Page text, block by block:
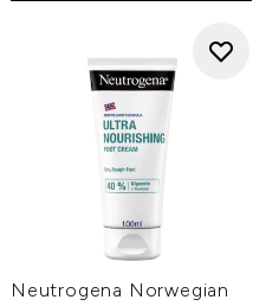
Neutrogena Norwegian